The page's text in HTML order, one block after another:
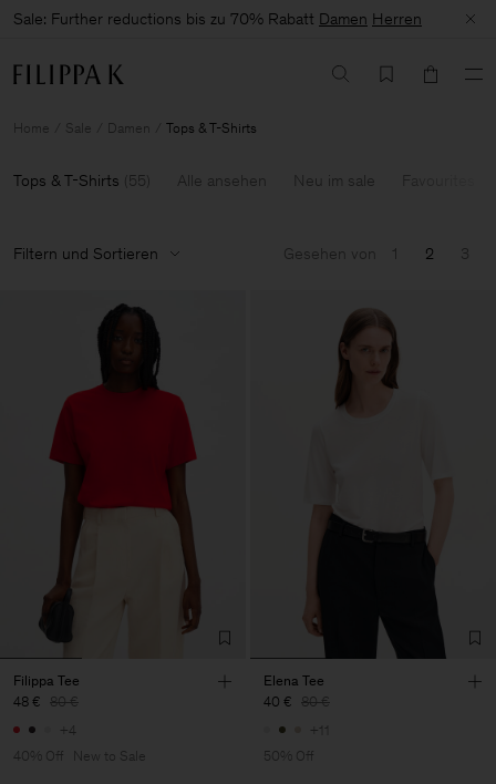
Sale: Further reductions bis zu 70% Rabatt Damen Herren
Home Sale Damen Tops & T-Shirts
Tops & T-Shirts (55) Alle ansehen Neu im sale Favourites
Filtern und Sortieren Gesehen von 1 2 3
Filippa Tee
48 € 80 €
+4
40% Off
New to Sale
Elena Tee
40 € 80 €
+11
50% Off